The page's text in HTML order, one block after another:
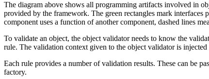
The diagram above shows all programming artifacts involved in
provided by the framework. The green rectangles mark interfaces
component uses a function of another component, dashed lines
To validate an object, the object validatorneeds to know the
rule. The validation context given to the object validatoris injected
Each rule provides a number ofvalidation results. These can be
factory.